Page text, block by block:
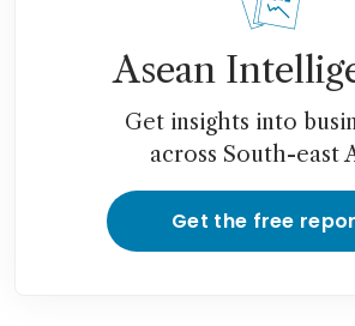
Asean
Get insights into
across South-east
Get the free